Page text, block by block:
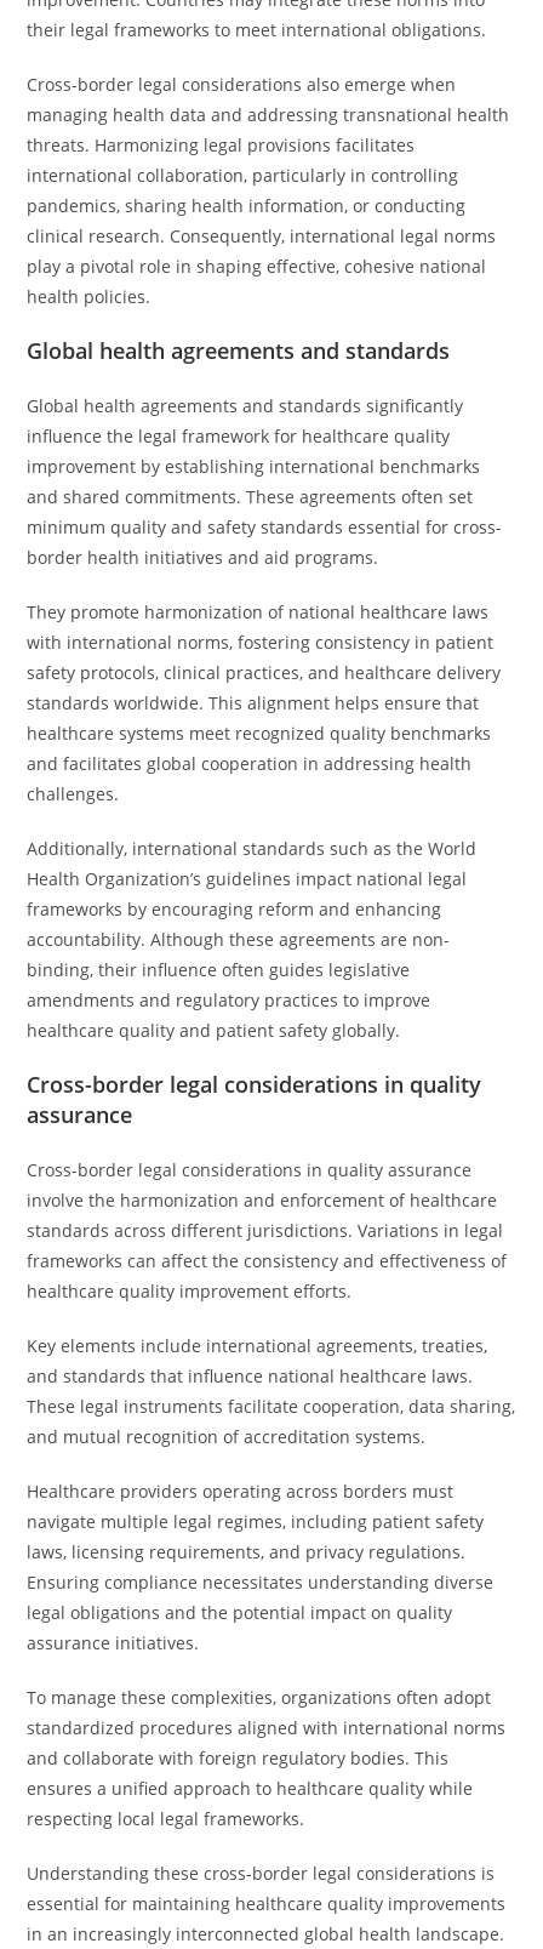
their legal frameworks to meet international obligations.
Cross-border legal considerations also emerge when
managing health data and addressing transnational health
threats. Harmonizing legal provisions facilitates
international collaboration, particularly in controlling
pandemics, sharing health information, or conducting
clinical research. Consequently, international legal norms
play a pivotal role in shaping effective, cohesive national
health policies.
Global health agreements and standards
Global health agreements and standards significantly
influence the legal framework for healthcare quality
improvement by establishing international benchmarks
and shared commitments. These agreements often set
minimum quality and safety standards essential for cross-
border health initiatives and aid programs.
They promote harmonization of national healthcare laws
with international norms, fostering consistency in patient
safety protocols, clinical practices, and healthcare delivery
standards worldwide. This alignment helps ensure that
healthcare systems meet recognized quality benchmarks
and facilitates global cooperation in addressing health
challenges.
Additionally, international standards such as the World
Health Organization’s guidelines impact national legal
frameworks by encouraging reform and enhancing
accountability. Although these agreements are non-
binding, their influence often guides legislative
amendments and regulatory practices to improve
healthcare quality and patient safety globally.
Cross-border legal considerations in quality
assurance
Cross-border legal considerations in quality assurance
involve the harmonization and enforcement of healthcare
standards across different jurisdictions. Variations in legal
frameworks can affect the consistency and effectiveness of
healthcare quality improvement efforts.
Key elements include international agreements, treaties,
and standards that influence national healthcare laws.
These legal instruments facilitate cooperation, data sharing,
and mutual recognition of accreditation systems.
Healthcare providers operating across borders must
navigate multiple legal regimes, including patient safety
laws, licensing requirements, and privacy regulations.
Ensuring compliance necessitates understanding diverse
legal obligations and the potential impact on quality
assurance initiatives.
To manage these complexities, organizations often adopt
standardized procedures aligned with international norms
and collaborate with foreign regulatory bodies. This
ensures a unified approach to healthcare quality while
respecting local legal frameworks.
Understanding these cross-border legal considerations is
essential for maintaining healthcare quality improvements
in an increasingly interconnected global health landscape.